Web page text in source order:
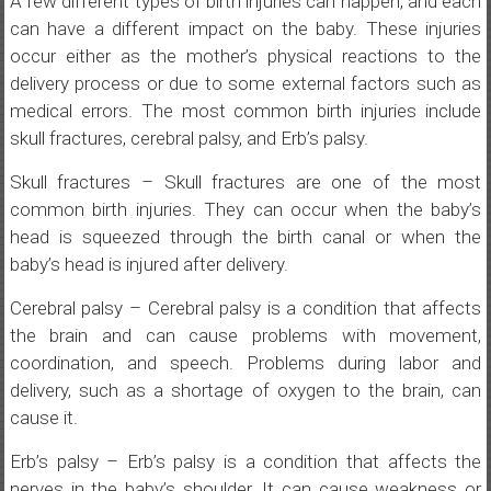
can have a different impact on the baby. These injuries
occur either as the mother’s physical reactions to the
delivery process or due to some external factors such as
medical errors. The most common birth injuries include
skull fractures, cerebral palsy, and Erb’s palsy.
Skull fractures – Skull fractures are one of the most
common birth injuries. They can occur when the baby’s
head is squeezed through the birth canal or when the
baby’s head is injured after delivery.
Cerebral palsy – Cerebral palsy is a condition that affects
the brain and can cause problems with movement,
coordination, and speech. Problems during labor and
delivery, such as a shortage of oxygen to the brain, can
cause it.
Erb’s palsy – Erb’s palsy is a condition that affects the